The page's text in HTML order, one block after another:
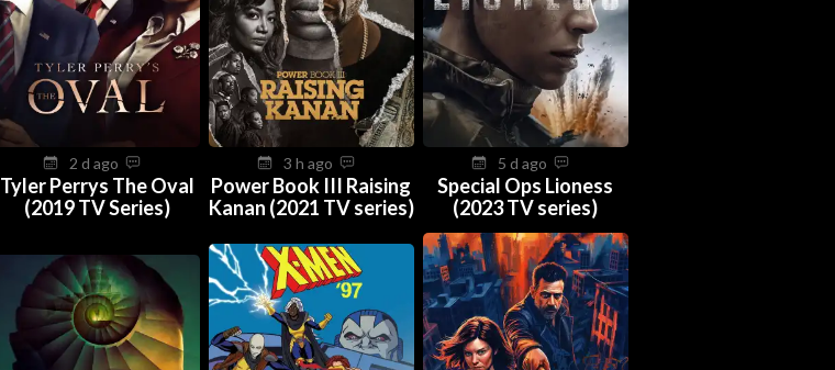
2 d ago
Tyler Perrys The Oval
(2019 TV Series)
3 h ago
Power Book III Raising
Kanan (2021 TV series)
5 d ago
Special Ops Lioness
(2023 TV series)